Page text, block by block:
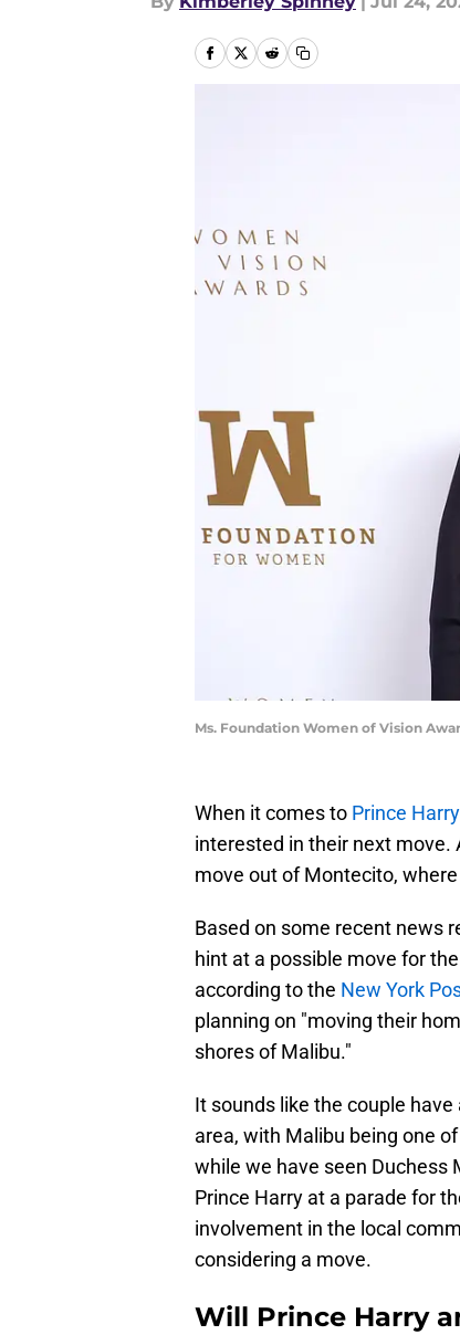
Ms. Foundation Women of Vision
When it comes to Prince Harry
interested in their next move.
move out of Montecito,
Based on some recent news
hint at a possible move for
according to the New York
planning on "moving their
shores of Malibu."
It sounds like the couple
area, with Malibu being one
while we have seen Duchess
Prince Harry at a parade for
involvement in the local
considering a move.
Will Prince Harry